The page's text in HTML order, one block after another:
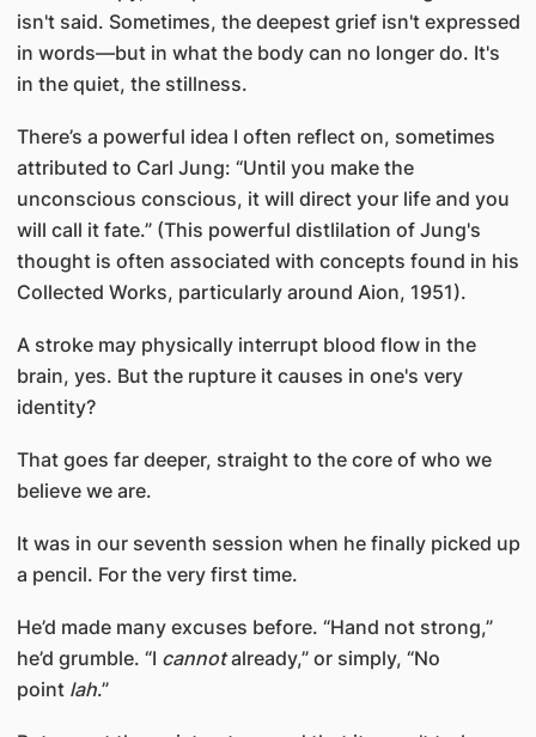
isn't said. Sometimes, the deepest grief isn't expressed
in words—but in what the body can no longer do. It's
in the quiet, the stillness.
There’s a powerful idea I often reflect on, sometimes
attributed to Carl Jung: “Until you make the
unconscious conscious, it will direct your life and you
will call it fate.” (This powerful distlilation of Jung's
thought is often associated with concepts found in his
Collected Works, particularly around Aion, 1951).
A stroke may physically interrupt blood flow in the
brain, yes. But the rupture it causes in one's very
identity?
That goes far deeper, straight to the core of who we
believe we are.
It was in our seventh session when he finally picked up
a pencil. For the very first time.
He’d made many excuses before. “Hand not strong,”
he’d grumble. “I cannotalready,” or simply, “No
point lah.”